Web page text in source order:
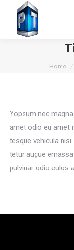
You are
Home
Yopsum nec
amet odio eu amet
tesque vehicula
tetur augue
pulvinar odio eulos